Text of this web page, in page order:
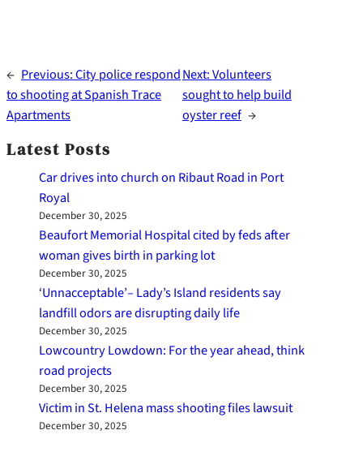
← Previous:City police respond
to shooting at Spanish Trace
Apartments
Next:Volunteers
sought to help build
oyster reef →
Latest Posts
Car drives into church on Ribaut Road in Port
Royal
December 30, 2025
Beaufort Memorial Hospital cited by feds after
woman gives birth in parking lot
December 30, 2025
‘Unnacceptable’– Lady’s Island residents say
landfill odors are disrupting daily life
December 30, 2025
Lowcountry Lowdown: For the year ahead, think
road projects
December 30, 2025
Victim in St. Helena mass shooting files lawsuit
December 30, 2025